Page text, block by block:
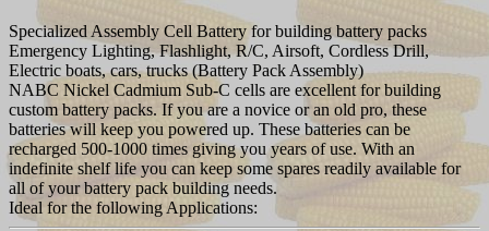
Specialized Assembly Cell Battery for building battery packs
Emergency Lighting, Flashlight, R/C, Airsoft, Cordless Drill,
Electric boats, cars, trucks (Battery Pack Assembly)
NABC Nickel Cadmium Sub-C cells are excellent for building
custom battery packs. If you are a novice or an old pro, these
batteries will keep you powered up. These batteries can be
recharged 500-1000 times giving you years of use. With an
indefinite shelf life you can keep some spares readily available for
all of your battery pack building needs.
Ideal for the following Applications: